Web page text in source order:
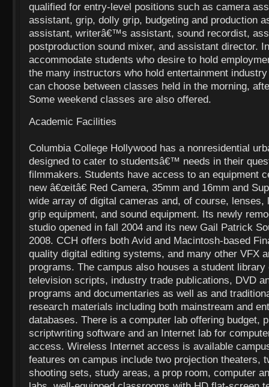
qualified for entry-level positions such as camera
assistant, grip, dolly grip, budgeting and production
assistant, writerâ€™s assistant, sound recordist,
postproduction sound mixer, and assistant director.
accommodate students who desire to hold
the many instructors who hold entertainment
can choose between classes held in the morning,
Some weekend classes are also offered.
Academic Facilities
Columbia College Hollywood has a nonresidential
designed to cater to studentsâ€™ needs in their
filmmakers. Students have access to an equipment
new â€œitâ€ Red Camera, 35mm and 16mm and
wide array of digital cameras and, of course, lenses,
grip equipment, and sound equipment. Its newly
studio opened in fall 2004 and its new Gail Patrick
2008. CCH offers both Avid and Macintosh-based
quality digital editing systems, and many other VFX
programs. The campus also houses a student library
television scripts, industry trade publications, DVD
programs and documentaries as well as and
research materials including both mainstream and
databases. There is a computer lab offering budget,
scriptwriting software and an Internet lab for
access. Wireless Internet access is available
features on campus include two projection theaters,
shooting sets, study areas, a prop room, computer